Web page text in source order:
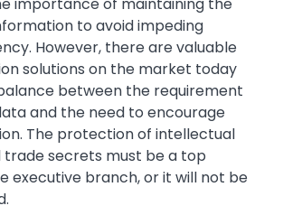
importance of maintaining the
to avoid impeding
However, there are valuable
solutions on the market today
between the requirement
and the need to encourage
The protection of intellectual
secrets must be a top
executive branch, or it will not be